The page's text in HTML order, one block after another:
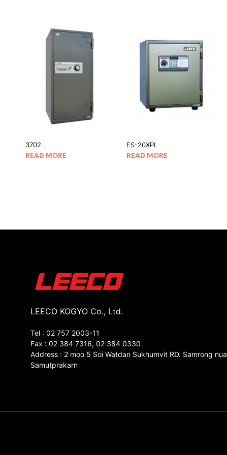
3702
READ MORE
ES-20XPL
READ MORE
LEECO KOGYO Co., Ltd.
Tel : 02 757 2003-11
Fax : 02 384 7316, 02 384 0330
Address : 2 moo 5 Soi Watdan Sukhumvit RD. Samrong nua
Samutprakarn